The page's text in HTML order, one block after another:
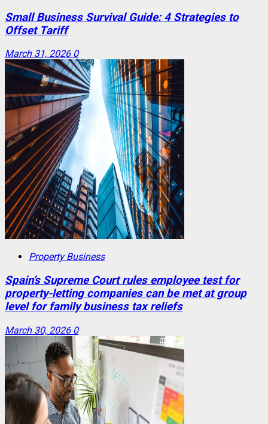
Small Business Survival Guide: 4 Strategies to
Offset Tariff
March 31, 2026 0
Property Business
Spain’s Supreme Court rules employee test for
property-letting companies can be met at group
level for family business tax reliefs
March 30, 2026 0